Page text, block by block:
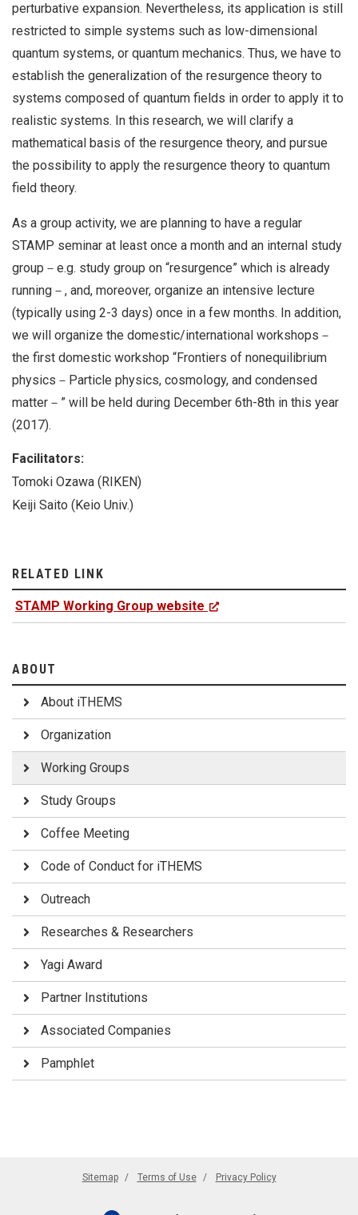
perturbative expansion. Nevertheless, its application is still
restricted to simple systems such as low-dimensional
quantum systems, or quantum mechanics. Thus, we have to
establish the generalization of the resurgence theory to
systems composed of quantum fields in order to apply it to
realistic systems. In this research, we will clarify a
mathematical basis of the resurgence theory, and pursue
the possibility to apply the resurgence theory to quantum
field theory.
As a group activity, we are planning to have a regular
STAMP seminar at least once a month and an internal study
group－e.g. study group on “resurgence” which is already
running－, and, moreover, organize an intensive lecture
(typically using 2-3 days) once in a few months. In addition,
we will organize the domestic/international workshops－
the first domestic workshop “Frontiers of nonequilibrium
physics－Particle physics, cosmology, and condensed
matter－” will be held during December 6th-8th in this year
(2017).
Facilitators:
Tomoki Ozawa (RIKEN)
Keiji Saito (Keio Univ.)
RELATED LINK
STAMP Working Group website
ABOUT
About iTHEMS
Organization
Working Groups
Study Groups
Coffee Meeting
Code of Conduct for iTHEMS
Outreach
Researches & Researchers
Yagi Award
Partner Institutions
Associated Companies
Pamphlet
Sitemap Terms of Use Privacy Policy